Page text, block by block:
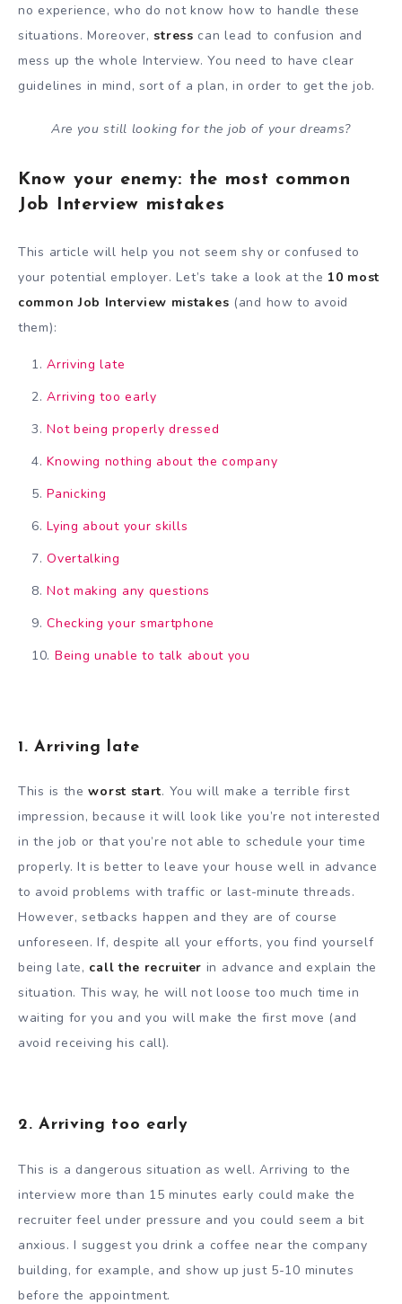
no experience, who do not know how to handle these
situations. Moreover,stress can lead to confusion and
mess up the whole Interview. You need to have clear
guidelines in mind, sort of a plan, in order to get the job.
Are you still looking for the job of your dreams?
Know your enemy: the most common
Job Interview mistakes
This article will help you not seem shy or confused to
your potential employer. Let’s take a look at the 10 most
common Job Interview mistakes (and how to avoid
them):
Arriving late
Arriving too early
Not being properly dressed
Knowing nothing about the company
Panicking
Lying about your skills
Overtalking
Not making any questions
Checking your smartphone
Being unable to talk about you
1. Arriving late
This is theworst start. You will make a terrible first
impression, because it will look like you’re not interested
in the job or that you’re not able to schedule your time
properly. It is better to leave your house well in advance
to avoid problems with traffic or last-minute threads.
However, setbacks happen and they are of course
unforeseen. If, despite all your efforts, you find yourself
being late, call the recruiter in advance and explain the
situation. This way, he will not loose too much time in
waiting for you and you will make the first move (and
avoid receiving his call).
2. Arriving too early
This is a dangerous situation as well. Arriving to the
interview more than 15 minutes early could make the
recruiter feel under pressure and you could seem a bit
anxious. I suggest you drink a coffee near the company
building, for example, and show up just 5-10 minutes
before the appointment.